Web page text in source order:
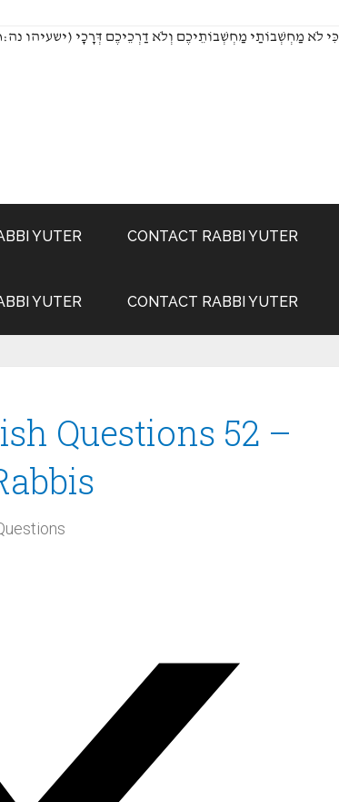
(כִּי לֹא מַחְשְׁבוֹתַי מַחְשְׁבוֹתֵיכֶם וְלֹא דַרְכֵיכֶם דְּרָכָי (ישעיהו
YUTER CONTACT RABBI YUTER
YUTER CONTACT RABBI YUTER
Questions 52 –